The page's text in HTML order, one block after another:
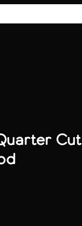
Cut